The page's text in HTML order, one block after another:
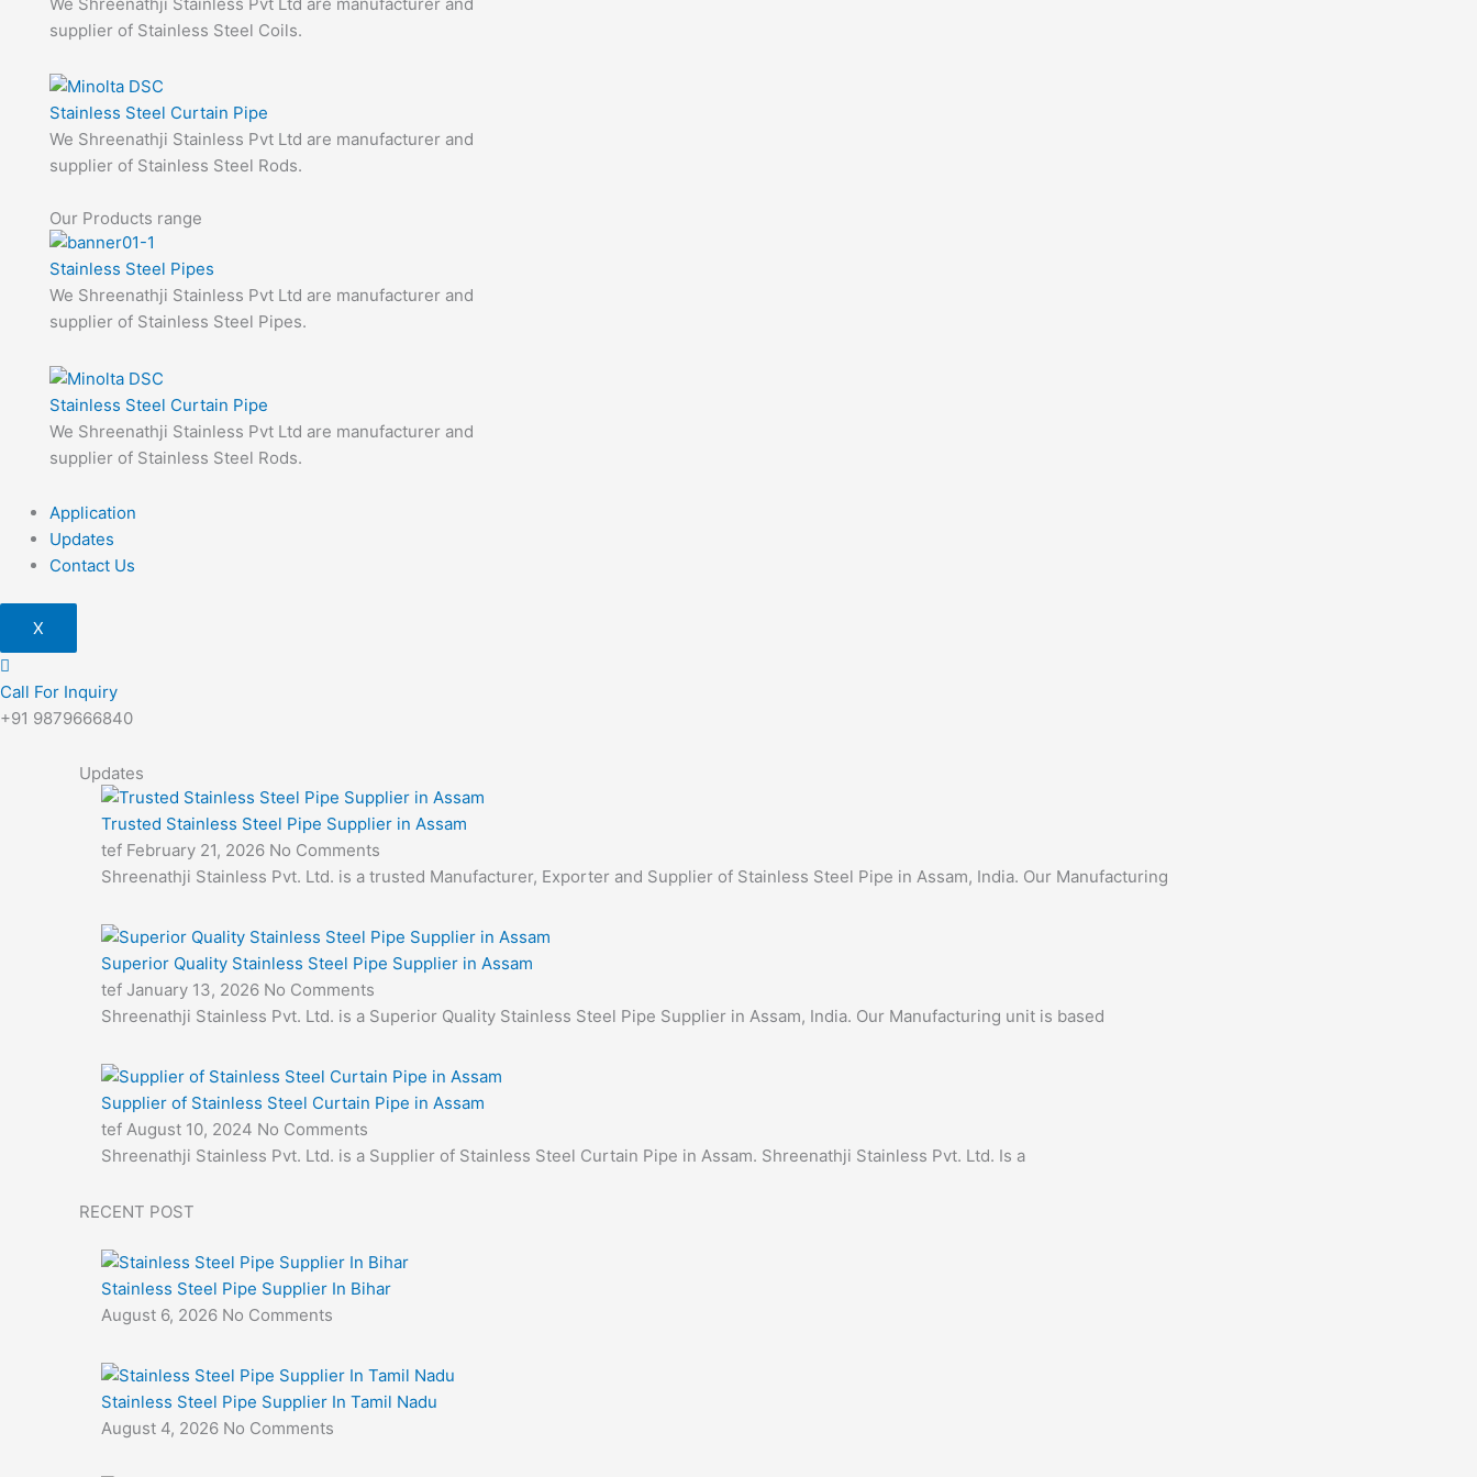
supplier of Stainless Steel Coils.
Stainless Steel Curtain Pipe
We Shreenathji Stainless Pvt Ltd are manufacturer and
supplier of Stainless Steel Rods.
Our Products range
Stainless Steel Pipes
We Shreenathji Stainless Pvt Ltd are manufacturer and
supplier of Stainless Steel Pipes.
Stainless Steel Curtain Pipe
We Shreenathji Stainless Pvt Ltd are manufacturer and
supplier of Stainless Steel Rods.
Application
Updates
Contact Us
X
Call For Inquiry
+91 9879666840
Updates
Trusted Stainless Steel Pipe Supplier in Assam
tef February 21, 2026 No Comments
Shreenathji Stainless Pvt. Ltd. is a trusted Manufacturer, Exporter and Supplier of Stainless Steel Pipe in Assam, India. Our Manufacturing
Superior Quality Stainless Steel Pipe Supplier in Assam
tef January 13, 2026 No Comments
Shreenathji Stainless Pvt. Ltd. is a Superior Quality Stainless Steel Pipe Supplier in Assam, India. Our Manufacturing unit is based
Supplier of Stainless Steel Curtain Pipe in Assam
tef August 10, 2024 No Comments
Shreenathji Stainless Pvt. Ltd. is a Supplier of Stainless Steel Curtain Pipe in Assam. Shreenathji Stainless Pvt. Ltd. Is a
RECENT POST
Stainless Steel Pipe Supplier In Bihar
August 6, 2026 No Comments
Stainless Steel Pipe Supplier In Tamil Nadu
August 4, 2026 No Comments